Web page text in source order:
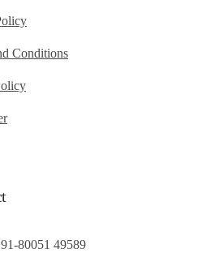
Conditions
80051 49589